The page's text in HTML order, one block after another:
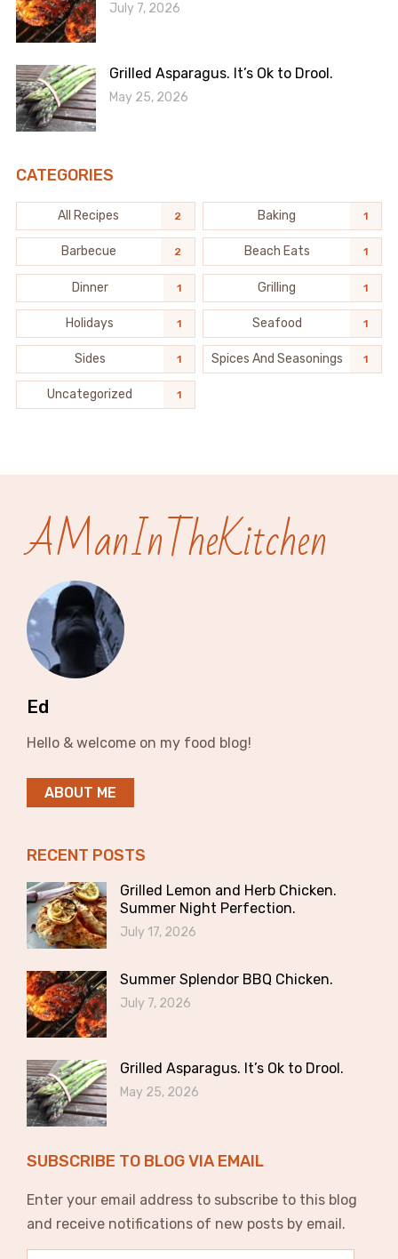
July 7, 2026
Grilled Asparagus. It’s Ok to Drool.
May 25, 2026
CATEGORIES
All Recipes 2 Baking 1
Barbecue 2 Beach Eats 1
Dinner 1 Grilling 1
Holidays 1 Seafood 1
Sides 1 Spices And Seasonings 1
Uncategorized 1
AManInTheKitchen
Ed
Hello & welcome on my food blog!
ABOUT ME
RECENT POSTS
Grilled Lemon and Herb Chicken.
Summer Night Perfection.
July 17, 2026
Summer Splendor BBQ Chicken.
July 7, 2026
Grilled Asparagus. It’s Ok to Drool.
May 25, 2026
SUBSCRIBE TO BLOG VIA EMAIL
Enter your email address to subscribe to this blog
and receive notifications of new posts by email.